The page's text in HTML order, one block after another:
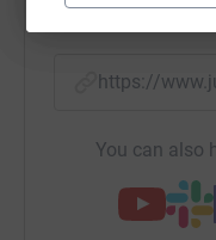
SMS X
https://
You can also